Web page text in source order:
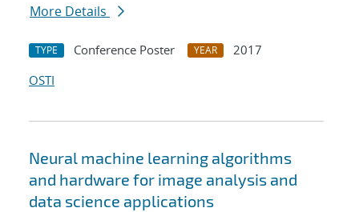
More Details
TYPE Conference Poster YEAR
2017
OSTI
Neural machine learning algorithms
and hardware for image analysis and
data science applications